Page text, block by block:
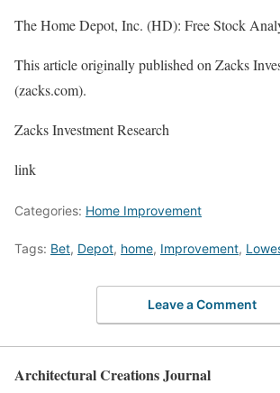
The Home Depot, Inc. (HD): Free Stock
This article originally published on Zacks
(zacks.com).
Zacks Investment Research
link
Categories: Home Improvement
Tags: Bet, Depot, home, Improvement,
Leave a Comment
Architectural Creations Journal